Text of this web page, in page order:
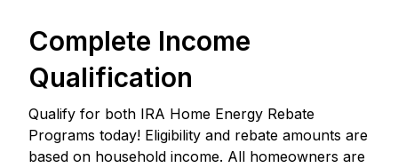
Complete Income
Qualification
Qualify for both IRA Home Energy Rebate
Programs today! Eligibility and rebate amounts are
based on household income. All homeowners are